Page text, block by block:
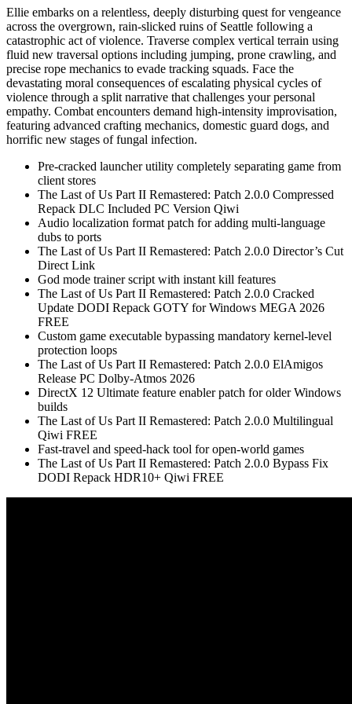
Ellie embarks on a relentless, deeply disturbing quest for vengeance
across the overgrown, rain-slicked ruins of Seattle following a
catastrophic act of violence. Traverse complex vertical terrain using
fluid new traversal options including jumping, prone crawling, and
precise rope mechanics to evade tracking squads. Face the
devastating moral consequences of escalating physical cycles of
violence through a split narrative that challenges your personal
empathy. Combat encounters demand high-intensity improvisation,
featuring advanced crafting mechanics, domestic guard dogs, and
horrific new stages of fungal infection.
Pre-cracked launcher utility completely separating game from
client stores
The Last of Us Part II Remastered: Patch 2.0.0 Compressed
Repack DLC Included PC Version Qiwi
Audio localization format patch for adding multi-language
dubs to ports
The Last of Us Part II Remastered: Patch 2.0.0 Director’s Cut
Direct Link
God mode trainer script with instant kill features
The Last of Us Part II Remastered: Patch 2.0.0 Cracked
Update DODI Repack GOTY for Windows MEGA 2026
FREE
Custom game executable bypassing mandatory kernel-level
protection loops
The Last of Us Part II Remastered: Patch 2.0.0 ElAmigos
Release PC Dolby-Atmos 2026
DirectX 12 Ultimate feature enabler patch for older Windows
builds
The Last of Us Part II Remastered: Patch 2.0.0 Multilingual
Qiwi FREE
Fast-travel and speed-hack tool for open-world games
The Last of Us Part II Remastered: Patch 2.0.0 Bypass Fix
DODI Repack HDR10+ Qiwi FREE